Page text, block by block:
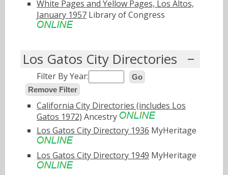
White Pages and Yellow Pages, Los Altos,
January 1957 Library of Congress
Los Gatos City Directories
Filter By Year:
Go
Remove Filter
California City Directories (includes Los
Gatos 1972) Ancestry
Los Gatos City Directory 1936 MyHeritage
Los Gatos City Directory 1949 MyHeritage